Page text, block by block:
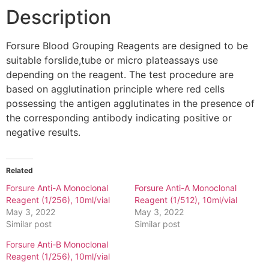
Description
Forsure Blood Grouping Reagents are designed to be
suitable forslide,tube or micro plateassays use
depending on the reagent. The test procedure are
based on agglutination principle where red cells
possessing the antigen agglutinates in the presence of
the corresponding antibody indicating positive or
negative results.
Related
Forsure Anti-A Monoclonal
Reagent (1/256), 10ml/vial
May 3, 2022
Similar post
Forsure Anti-A Monoclonal
Reagent (1/512), 10ml/vial
May 3, 2022
Similar post
Forsure Anti-B Monoclonal
Reagent (1/256), 10ml/vial